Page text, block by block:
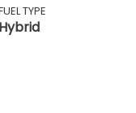
TYPE
Hybrid